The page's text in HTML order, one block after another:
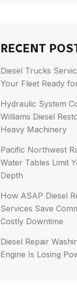
RECENT
Diesel Trucks
Your Fleet Ready
Hydraulic System
Williams Diesel
Heavy Machinery
Pacific Northwest
Water Tables Limit
Depth
How ASAP Diesel
Services Save
Costly Downtime
Diesel Repair
Engine Is Losing